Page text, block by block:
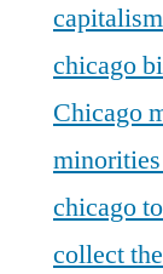
capitalism
chicago
Chicago
minorities
chicago
collect